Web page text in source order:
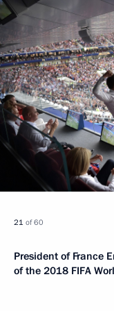
21 of 60
President of France
of the 2018 FIFA